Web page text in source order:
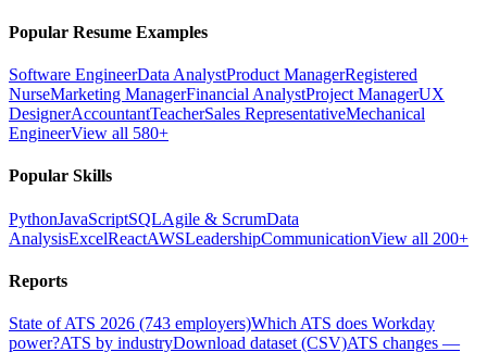
Popular Resume Examples
Software EngineerData AnalystProduct ManagerRegistered
NurseMarketing ManagerFinancial AnalystProject ManagerUX
DesignerAccountantTeacherSales RepresentativeMechanical
EngineerView all 580+
Popular Skills
PythonJavaScriptSQLAgile & ScrumData
AnalysisExcelReactAWSLeadershipCommunicationView all 200+
Reports
State of ATS 2026 (743 employers)Which ATS does Workday
power?ATS by industryDownload dataset (CSV)ATS changes —